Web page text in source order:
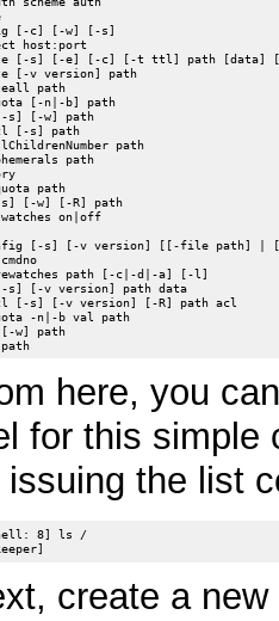
[-c] [-w] [-s]
host:port
[-s] [-e] [-c] [-t ttl] path [data]
[-v version] path
path
[-n|-b] path
s] [-w] path
[-s] path
path
path
path
[-w] [-R] path
on|off
[-s] [-v version] [[-file path] | [-
path [-c|-d|-a] [-l]
s] [-v version] path data
[-s] [-v version] [-R] path acl
-n|-b val path
w] path
here, you
for this simple
issuing the list
8] ls /
create a